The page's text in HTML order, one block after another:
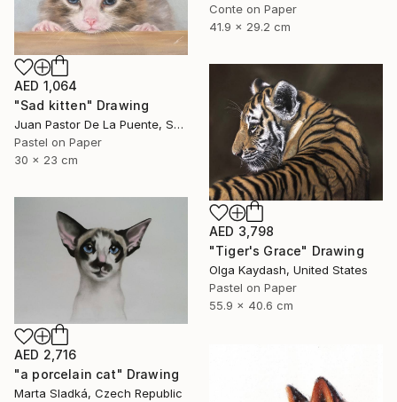
Conte on Paper
41.9 x 29.2 cm
AED 1,064
"Sad kitten" Drawing
Juan Pastor De La Puente, Spain
Pastel on Paper
30 x 23 cm
AED 3,798
"Tiger's Grace" Drawing
Olga Kaydash, United States
Pastel on Paper
55.9 x 40.6 cm
AED 2,716
"a porcelain cat" Drawing
Marta Sladká, Czech Republic